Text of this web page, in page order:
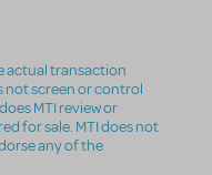
actual transaction
not screen or control
MTI review or
for sale. MTI does not
any of the